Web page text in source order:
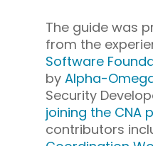
The guide was
from the
Software
by Alpha-
Security
joining the CNA
contributors